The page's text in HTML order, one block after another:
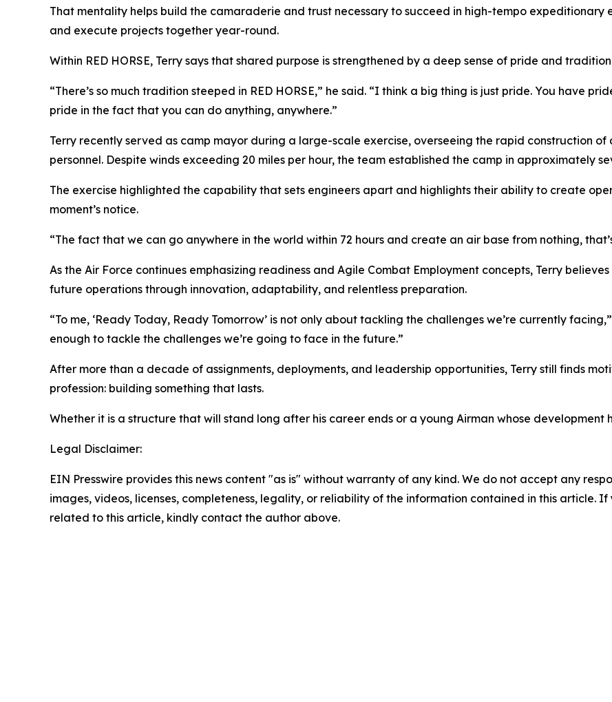
That mentality helps build the camaraderie and trust necessary to succeed in high-tempo expeditionary
and execute projects together year-round.
Within RED HORSE, Terry says that shared purpose is strengthened by a deep sense of pride and
“There’s so much tradition steeped in RED HORSE,” he said. “I think a big thing is just pride. You have
pride in the fact that you can do anything, anywhere.”
Terry recently served as camp mayor during a large-scale exercise, overseeing the rapid construction
personnel. Despite winds exceeding 20 miles per hour, the team established the camp in approximately
The exercise highlighted the capability that sets engineers apart and highlights their ability to create
moment’s notice.
“The fact that we can go anywhere in the world within 72 hours and create an air base from nothing,
As the Air Force continues emphasizing readiness and Agile Combat Employment concepts, Terry
future operations through innovation, adaptability, and relentless preparation.
“To me, ‘Ready Today, Ready Tomorrow’ is not only about tackling the challenges we’re currently
enough to tackle the challenges we’re going to face in the future.”
After more than a decade of assignments, deployments, and leadership opportunities, Terry still finds
profession: building something that lasts.
Whether it is a structure that will stand long after his career ends or a young Airman whose development
Legal Disclaimer:
EIN Presswire provides this news content "as is" without warranty of any kind. We do not accept any
images, videos, licenses, completeness, legality, or reliability of the information contained in this article.
related to this article, kindly contact the author above.